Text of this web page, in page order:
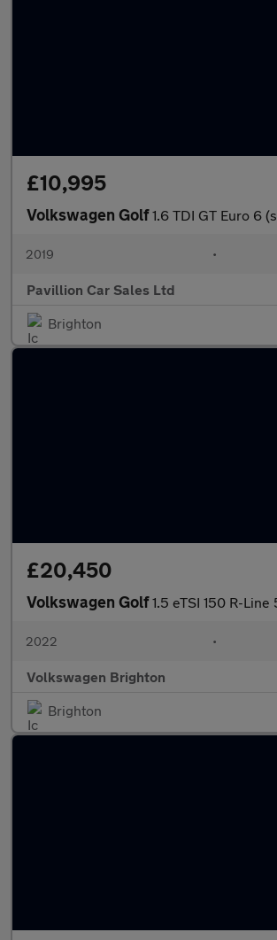
£10,995
Volkswagen Golf1.6 TDI GT Euro 6
2019 •
Pavillion Car Sales Ltd
Brighton
£20,450
Volkswagen Golf1.5 eTSI 150 R-Line
2022 •
Volkswagen Brighton
Brighton